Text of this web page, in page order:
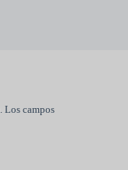
Los campos